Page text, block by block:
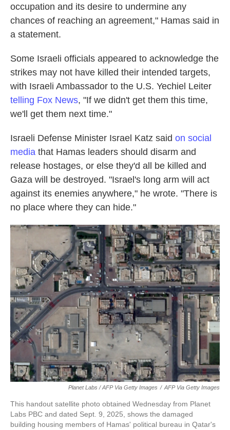
occupation and its desire to undermine any
chances of reaching an agreement," Hamas said in
a statement.
Some Israeli officials appeared to acknowledge the
strikes may not have killed their intended targets,
with Israeli Ambassador to the U.S. Yechiel Leiter
telling Fox News, "If we didn't get them this time,
we'll get them next time."
Israeli Defense Minister Israel Katz said on social
media that Hamas leaders should disarm and
release hostages, or else they'd all be killed and
Gaza will be destroyed. "Israel's long arm will act
against its enemies anywhere," he wrote. "There is
no place where they can hide."
Planet Labs / AFP Via Getty Images / AFP Via Getty Images
This handout satellite photo obtained Wednesday from Planet
Labs PBC and dated Sept. 9, 2025, shows the damaged
building housing members of Hamas' political bureau in Qatar's